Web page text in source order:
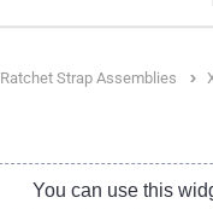
Ratchet Strap Assemblies
You can use this